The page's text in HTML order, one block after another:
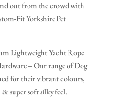
out from the crowd with
Fit Yorkshire Pet
Lightweight Yacht Rope
– Our range of Dog
for their vibrant colours,
super soft silky feel.